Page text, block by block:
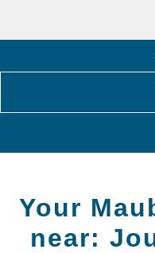
Your
near: